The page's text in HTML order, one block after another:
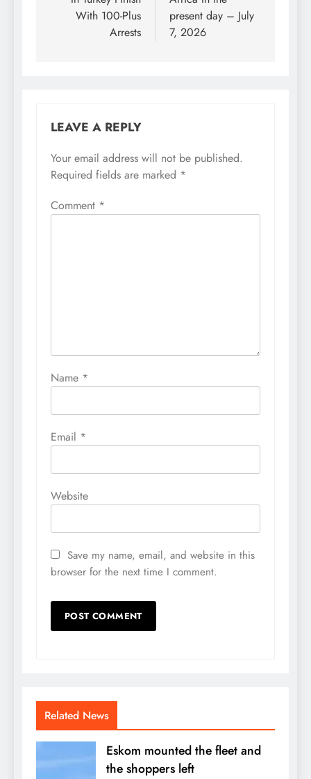
With 100-Plus
Arrests
present day – July
7, 2026
LEAVE A REPLY
Your email address will not be published.
Required fields are marked *
Comment *
Name *
Email *
Website
Save my name, email, and website in this
browser for the next time I comment.
Related News
Eskom mounted the fleet and
the shoppers left